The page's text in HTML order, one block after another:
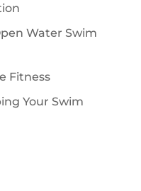
Water Swim
Fitness
Your Swim